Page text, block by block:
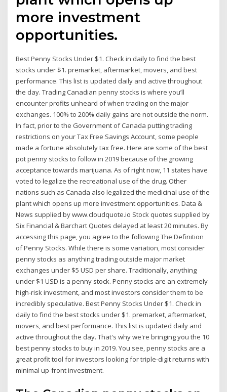
more investment
opportunities.
Best Penny Stocks Under $1. Check in daily to find the best
stocks under $1. premarket, aftermarket, movers, and best
performance. This list is updated daily and active throughout
the day. Trading Canadian penny stocks is where you’ll
encounter profits unheard of when trading on the major
exchanges. 100% to 200% daily gains are not outside the norm.
In fact, prior to the Government of Canada putting trading
restrictions on your Tax Free Savings Account, some people
made a fortune absolutely tax free. Here are some of the best
pot penny stocks to follow in 2019 because of the growing
acceptance towards marijuana. As of right now, 11 states have
voted to legalize the recreational use of the drug. Other
nations such as Canada also legalized the medicinal use of the
plant which opens up more investment opportunities. Data &
News supplied by www.cloudquote.io Stock quotes supplied by
Six Financial & Barchart Quotes delayed at least 20 minutes. By
accessing this page, you agree to the following The Definition
of Penny Stocks. While there is some variation, most consider
penny stocks as anything trading outside major market
exchanges under $5 USD per share. Traditionally, anything
under $1 USD is a penny stock. Penny stocks are an extremely
high-risk investment, and most investors consider them to be
incredibly speculative. Best Penny Stocks Under $1. Check in
daily to find the best stocks under $1. premarket, aftermarket,
movers, and best performance. This list is updated daily and
active throughout the day. That's why we're bringing you the 10
best penny stocks to buy in 2019. You see, penny stocks are a
great profit tool for investors looking for triple-digit returns with
minimal up-front investment.